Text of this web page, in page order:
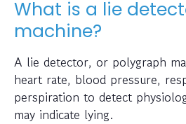
What is a lie
machine?
A lie detector, or polygraph
heart rate, blood pressure,
perspiration to detect
may indicate lying.